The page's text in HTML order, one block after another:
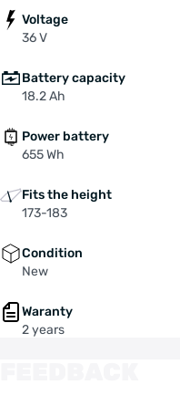
Voltage
36 V
Battery capacity
18.2 Ah
Power battery
655 Wh
Fits the height
173-183
Condition
New
Waranty
2 years